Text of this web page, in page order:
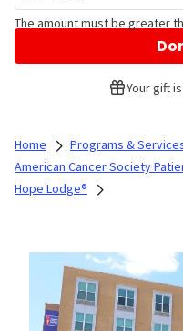
The amount must be greater
Your gift
Home
Programs &
American Cancer Society
Hope Lodge®